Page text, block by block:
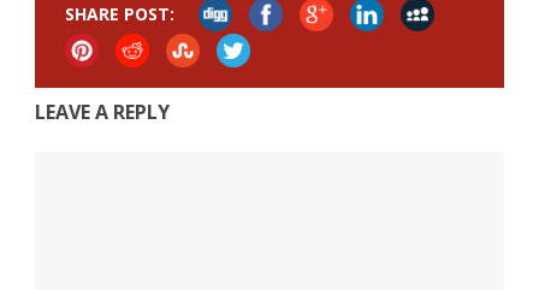
SHARE POST:
LEAVE A REPLY